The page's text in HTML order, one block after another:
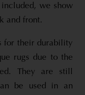
we show
and front.
for their durability
rugs due to the
They are still
be used in an